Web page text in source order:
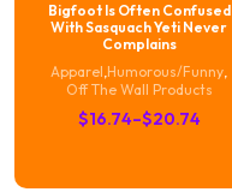
Bigfoot Is Often Confused
With Sasquach Yeti Never
Complains
Apparel,Humorous/Funny,
Off The Wall Products
$16.74–$20.74
Price